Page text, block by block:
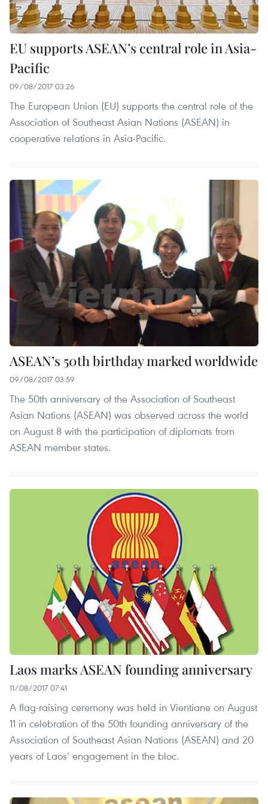
EU supports ASEAN’s central role in Asia-
Pacific
09/08/2017 03:26
The European Union (EU) supports the central role of the
Association of Southeast Asian Nations (ASEAN) in
cooperative relations in Asia-Pacific.
ASEAN’s 50th birthday marked worldwide
09/08/2017 03:59
The 50th anniversary of the Association of Southeast
Asian Nations (ASEAN) was observed across the world
on August 8 with the participation of diplomats from
ASEAN member states.
Laos marks ASEAN founding anniversary
11/08/2017 07:41
A flag-raising ceremony was held in Vientiane on August
11 in celebration of the 50th founding anniversary of the
Association of Southeast Asian Nations (ASEAN) and 20
years of Laos’ engagement in the bloc.